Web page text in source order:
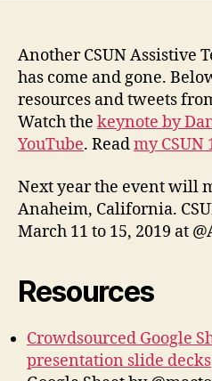
Another CSUN Assistive
has come and gone.
resources and tweets
Watch the keynote by
YouTube. Readmy CSUN
Next year the event will
Anaheim, California.
March 11 to 15, 2019 at
Resources
Crowdsourced Google
presentation slide decks